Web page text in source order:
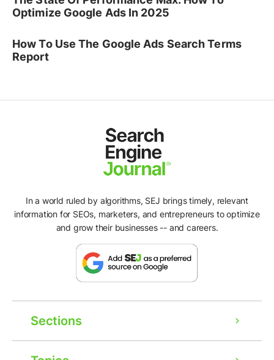
Optimize Google Ads In 2025
How To Use The Google Ads Search Terms
Report
In a world ruled by algorithms, SEJ brings timely, relevant
information for SEOs, marketers, and entrepreneurs to optimize
and grow their businesses -- and careers.
Sections